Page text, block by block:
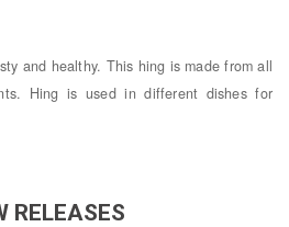
and healthy. This hing is made from all
Hing is used in different dishes for
RELEASES